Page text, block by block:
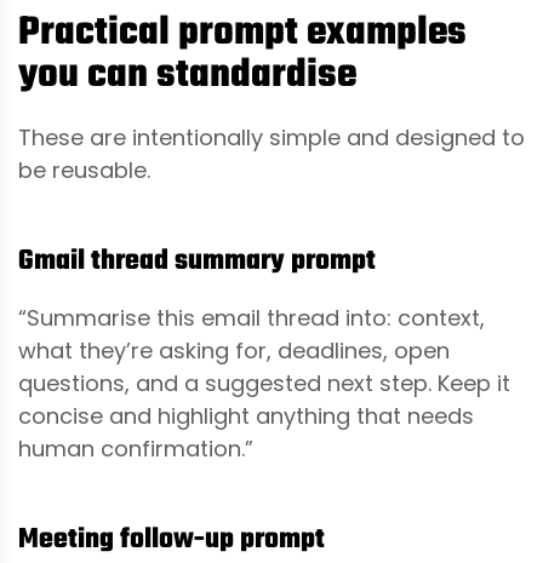
Practical prompt examples
you can standardise
These are intentionally simple and designed to
be reusable.
Gmail thread summary prompt
“Summarise this email thread into: context,
what they’re asking for, deadlines, open
questions, and a suggested next step. Keep it
concise and highlight anything that needs
human confirmation.”
Meeting follow-up prompt